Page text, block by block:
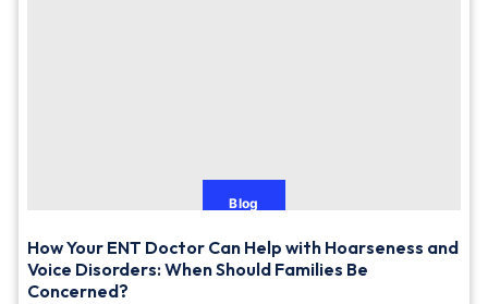
Blog
How Your ENT Doctor Can Help with Hoarseness and
Voice Disorders: When Should Families Be
Concerned?